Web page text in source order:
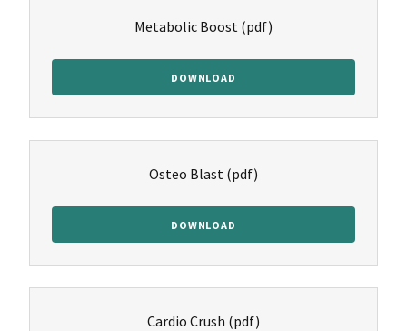
Metabolic Boost (pdf)
DOWNLOAD
Osteo Blast (pdf)
DOWNLOAD
Cardio Crush (pdf)